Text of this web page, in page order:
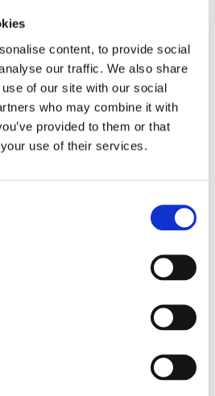
content, to provide social
our traffic. We also share
of our site with our social
who may combine it with
provided to them or that
use of their services.
Contacts